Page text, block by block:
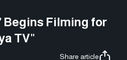
Begins Filming for
TV"
Share article